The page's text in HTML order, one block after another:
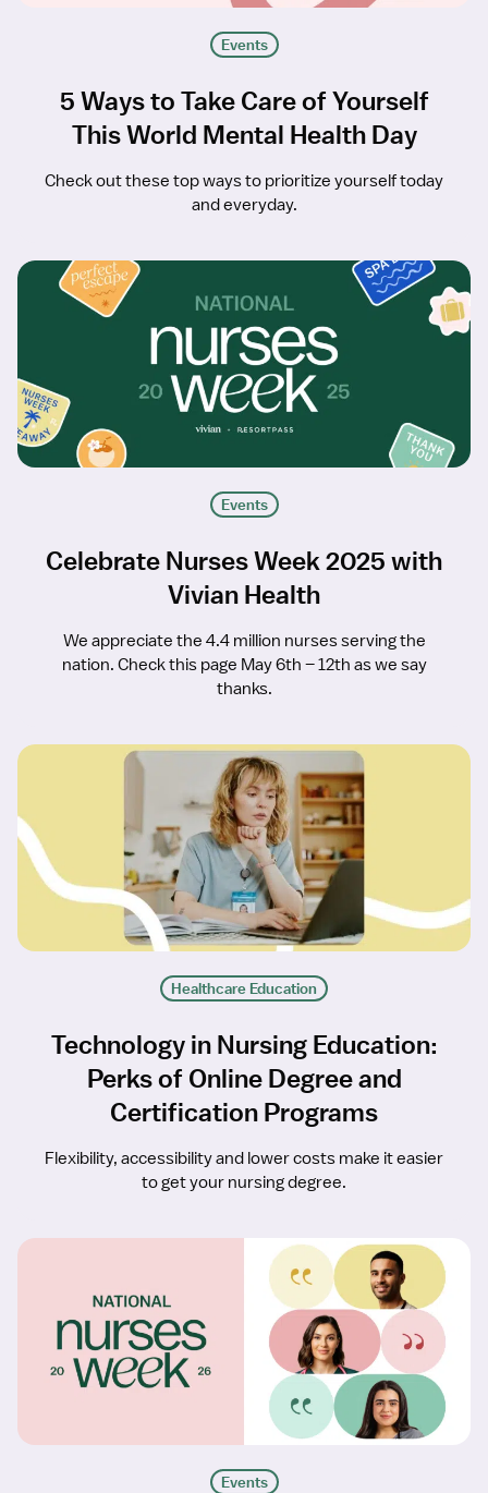
Events
5 Ways to Take Care of Yourself
This World Mental Health Day
Check out these top ways to prioritize yourself today
and everyday.
Events
Celebrate Nurses Week 2025 with
Vivian Health
We appreciate the 4.4 million nurses serving the
nation. Check this page May 6th – 12th as we say
thanks.
Healthcare Education
Technology in Nursing Education:
Perks of Online Degree and
Certification Programs
Flexibility, accessibility and lower costs make it easier
to get your nursing degree.
Events